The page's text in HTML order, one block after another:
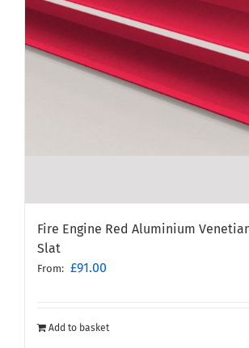
Fire Engine Red Aluminium
Slat
From: £91.00
Add to basket